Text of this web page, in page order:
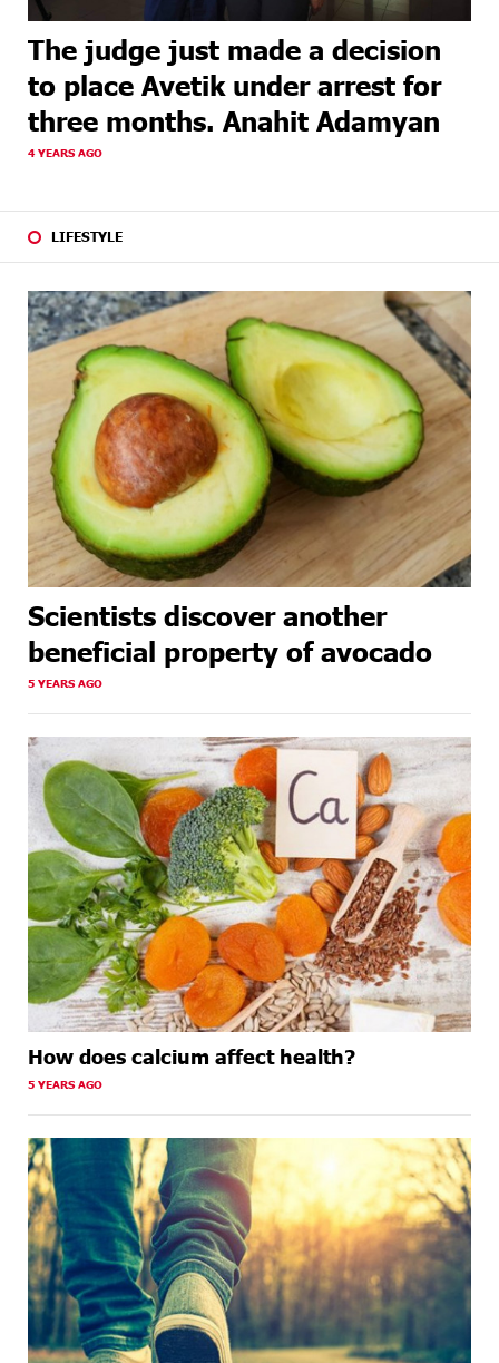
The judge just made a decision
to place Avetik under arrest for
three months. Anahit Adamyan
4 YEARS AGO
LIFESTYLE
Scientists discover another
beneficial property of avocado
5 YEARS AGO
How does calcium affect health?
5 YEARS AGO